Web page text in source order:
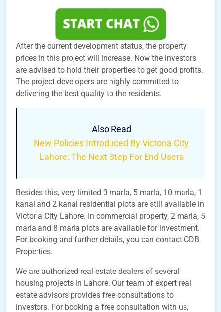
After the current development status, the property
prices in this project will increase. Now the investors
are advised to hold their properties to get good profits.
The project developers are highly committed to
delivering the best quality to the residents.
Also Read
New Policies Introduced By Victoria City
Lahore: The Next Step For End Users
Besides this, very limited 3 marla, 5 marla, 10 marla, 1
kanal and 2 kanal residential plots are still available in
Victoria City Lahore. In commercial property, 2 marla, 5
marla and 8 marla plots are available for investment.
For booking and further details, you can contact CDB
Properties.
We are authorized real estate dealers of several
housing projects in Lahore. Our team of expert real
estate advisors provides free consultations to
investors. For booking a free consultation with us,